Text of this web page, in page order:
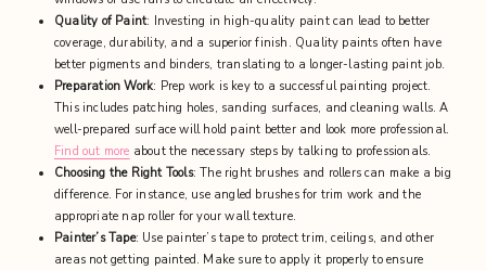
Quality of Paint: Investing in high-quality paint can lead to better
coverage, durability, and a superior finish. Quality paints often have
better pigments and binders, translating to a longer-lasting paint job.
Preparation Work: Prep work is key to a successful painting project.
This includes patching holes, sanding surfaces, and cleaning walls. A
well-prepared surface will hold paint better and look more professional.
Find out more about the necessary steps by talking to professionals.
Choosing the Right Tools: The right brushes and rollers can make a big
difference. For instance, use angled brushes for trim work and the
appropriate nap roller for your wall texture.
Painter’s Tape: Use painter’s tape to protect trim, ceilings, and other
areas not getting painted. Make sure to apply it properly to ensure